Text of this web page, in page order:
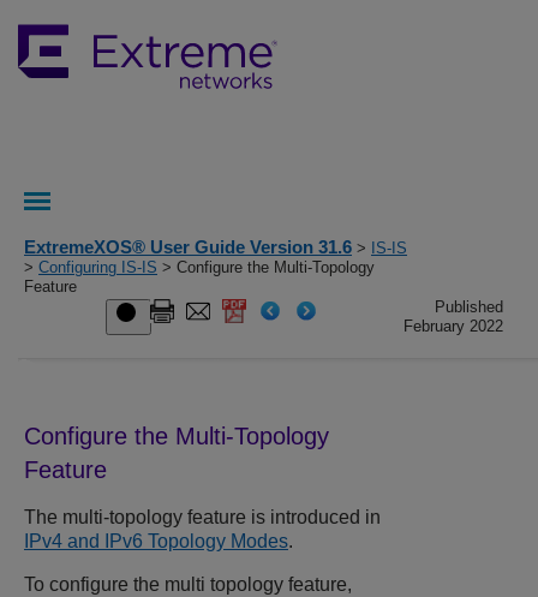
ExtremeXOS® User Guide Version 31.6 >
IS-IS
> Configuring IS-IS > Configure the Multi-Topology
Feature
Published
February 2022
Configure the Multi-Topology
Feature
The multi-topology feature is introduced in
IPv4 and IPv6 Topology Modes.
To configure the multi topology feature,